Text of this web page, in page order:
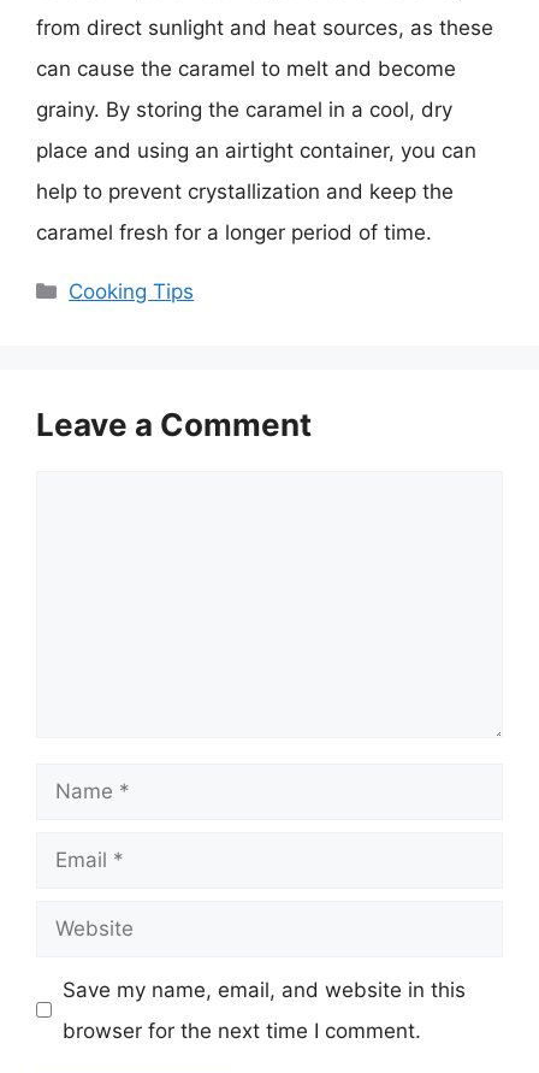
from direct sunlight and heat sources, as these
can cause the caramel to melt and become
grainy. By storing the caramel in a cool, dry
place and using an airtight container, you can
help to prevent crystallization and keep the
caramel fresh for a longer period of time.
Categories
Cooking Tips
Leave a Comment
Name
Email
Website
Save my name, email, and website in this
browser for the next time I comment.